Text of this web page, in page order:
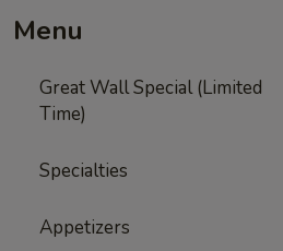
Menu
Great Wall Special (Limited
Time)
Specialties
Appetizers